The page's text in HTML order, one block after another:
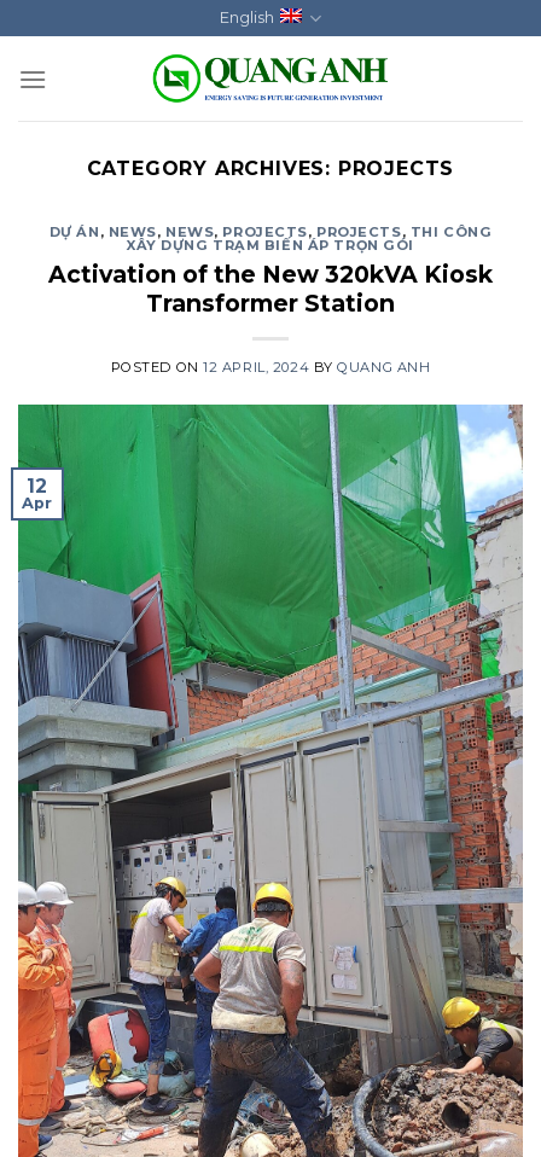
to
content
English
CATEGORY ARCHIVES: PROJECTS
DỰ ÁN , NEWS, NEWS, PROJECTS, PROJECTS, THI CÔNG
XÂY DỰNG TRẠM BIẾN ÁP TRỌN GÓI
Activation of the New 320kVA Kiosk
Transformer Station
POSTED ON12 APRIL, 2024 BYQUANG ANH
12
Apr